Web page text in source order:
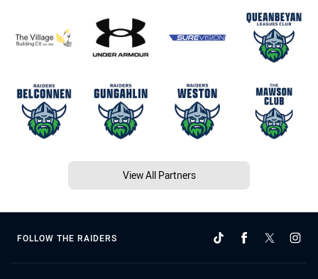
View All Partners
FOLLOW THE RAIDERS